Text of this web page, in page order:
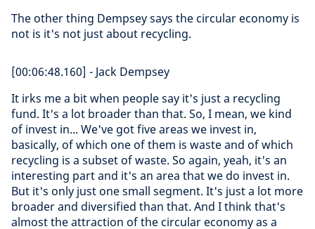
The other thing Dempsey says the circular economy is
not is it's not just about recycling.
[00:06:48.160] - Jack Dempsey
It irks me a bit when people say it's just a recycling
fund. It's a lot broader than that. So, I mean, we kind
of invest in... We've got five areas we invest in,
basically, of which one of them is waste and of which
recycling is a subset of waste. So again, yeah, it's an
interesting part and it's an area that we do invest in.
But it's only just one small segment. It's just a lot more
broader and diversified than that. And I think that's
almost the attraction of the circular economy as a